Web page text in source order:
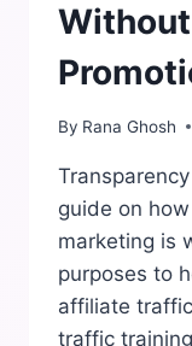
By Rana Ghosh
guide on
marketing is
purposes to
affiliate
traffic